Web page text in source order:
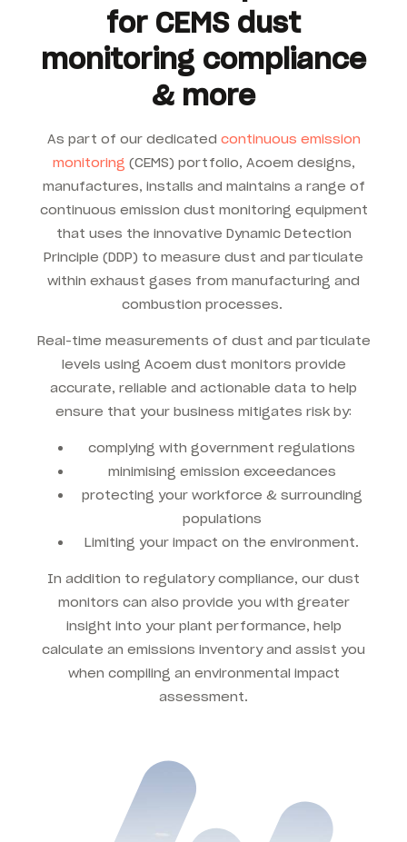
for CEMS dust
monitoring compliance
& more
As part of our dedicated continuous emission
monitoring (CEMS) portfolio, Acoem designs,
manufactures, installs and maintains a range of
continuous emission dust monitoring equipment
that uses the innovative Dynamic Detection
Principle (DDP) to measure dust and particulate
within exhaust gases from manufacturing and
combustion processes.
Real-time measurements of dust and particulate
levels using Acoem dust monitors provide
accurate, reliable and actionable data to help
ensure that your business mitigates risk by:
complying with government regulations
minimising emission exceedances
protecting your workforce & surrounding
populations
Limiting your impact on the environment.
In addition to regulatory compliance, our dust
monitors can also provide you with greater
insight into your plant performance, help
calculate an emissions inventory and assist you
when compiling an environmental impact
assessment.